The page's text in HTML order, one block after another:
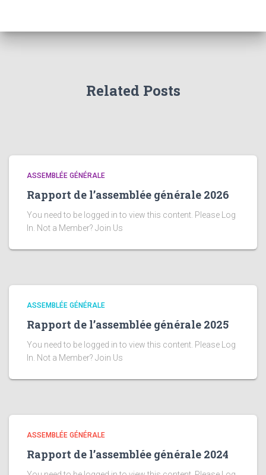
Related Posts
ASSEMBLÉE GÉNÉRALE
Rapport de l’assemblée générale 2026
You need to be logged in to view this content. Please Log
In. Not a Member? Join Us
ASSEMBLÉE GÉNÉRALE
Rapport de l’assemblée générale 2025
You need to be logged in to view this content. Please Log
In. Not a Member? Join Us
ASSEMBLÉE GÉNÉRALE
Rapport de l’assemblée générale 2024